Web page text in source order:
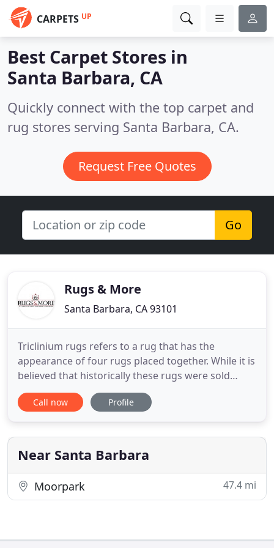
CARPETS UP
Best Carpet Stores in
Santa Barbara, CA
Quickly connect with the top carpet and
rug stores serving Santa Barbara, CA.
Request Free Quotes
Go
Rugs & More
Santa Barbara, CA 93101
Triclinium rugs refers to a rug that has the
appearance of four rugs placed together. While it is
believed that historically these rugs were sold
individually in a grouping, triclinium rug now refers
to one individual rug. The most common use of
main, center carpet and provide floor seating on
the
Call now Profile
Near Santa Barbara
Moorpark 47.4 mi